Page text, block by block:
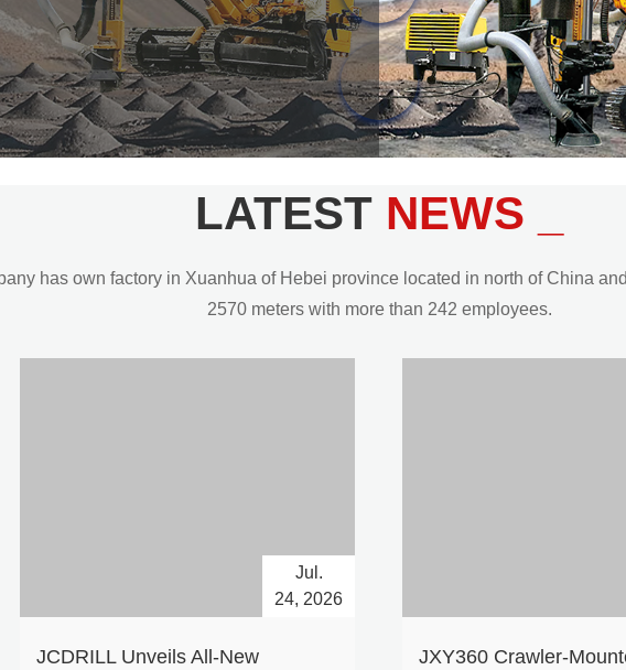
LATEST NEWS _
has own factory in Xuanhua of Hebei province located in north of China
2570 meters with more than 242 employees.
JCDRILL Unveils All-New
Jul.
24, 2026
​JXY360 Crawler-